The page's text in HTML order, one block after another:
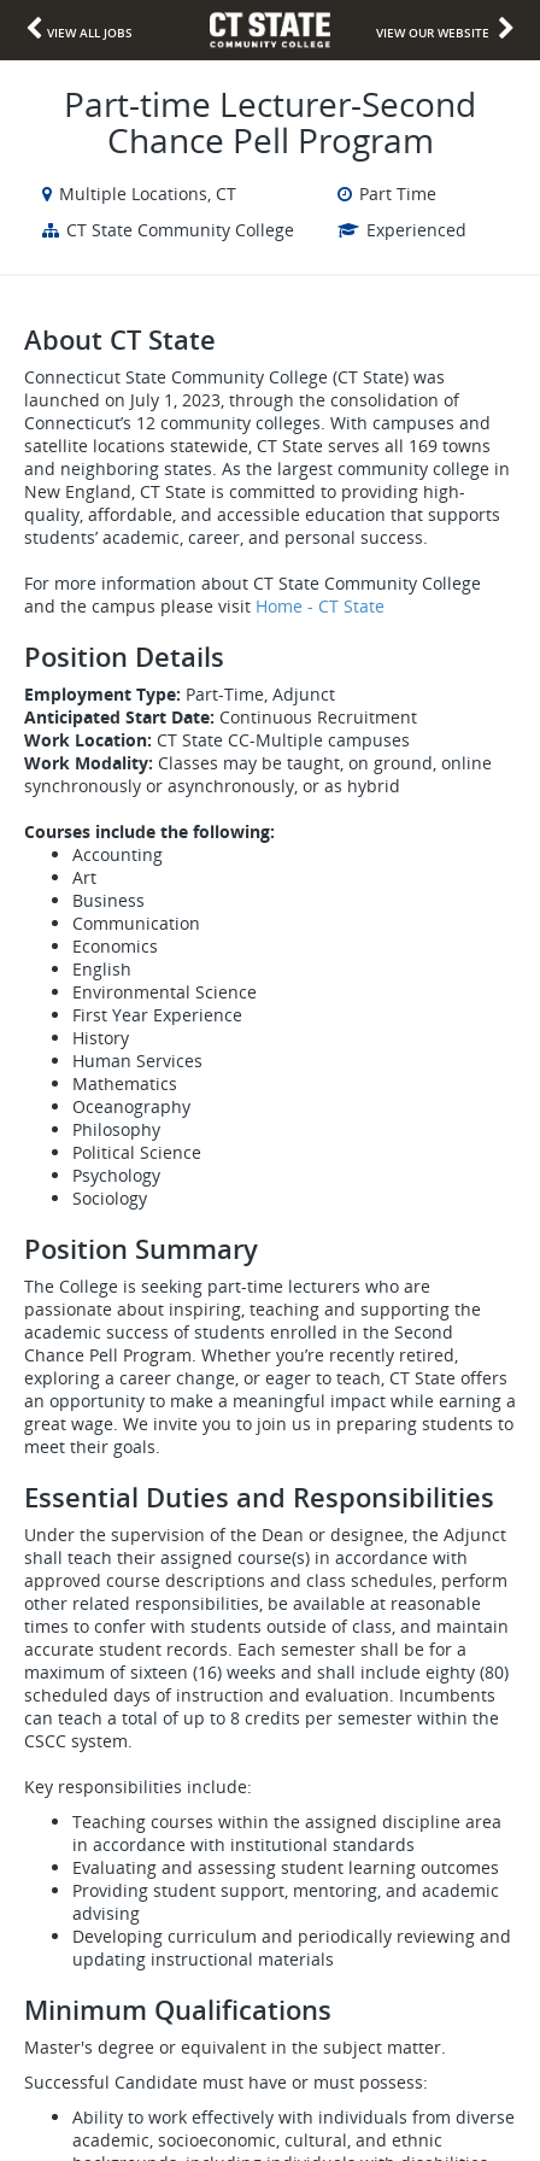
VIEW ALL JOBS VIEW OUR WEBSITE
Part-time Lecturer-Second
Chance Pell Program
Multiple Locations, CT
Part Time
CT State Community College
Experienced
About CT State
Connecticut State Community College (CT State) was
launched on July 1, 2023, through the consolidation of
Connecticut’s 12 community colleges. With campuses and
satellite locations statewide, CT State serves all 169 towns
and neighboring states. As the largest community college in
New England, CT State is committed to providing high-
quality, affordable, and accessible education that supports
students’ academic, career, and personal success.
For more information about CT State Community College
and the campus please visit Home - CT State
Position Details
Employment Type: Part-Time, Adjunct
Anticipated Start Date: Continuous Recruitment
Work Location: CT State CC-Multiple campuses
Work Modality: Classes may be taught, on ground, online
synchronously or asynchronously, or as hybrid​​​​​​
Courses include the following:
Accounting
Art
Business
Communication
Economics
English
Environmental Science
First Year Experience
History
Human Services
Mathematics
Oceanography
Philosophy
Political Science
Psychology
Sociology
Position Summary
The College is seeking part-time lecturers who are
passionate about inspiring, teaching and supporting the
academic success of students enrolled in the Second
Chance Pell Program. Whether you’re recently retired,
exploring a career change, or eager to teach, CT State offers
an opportunity to make a meaningful impact while earning a
great wage. We invite you to join us in preparing students to
meet their goals.
Essential Duties and Responsibilities
Under the supervision of the Dean or designee, the Adjunct
shall teach their assigned course(s) in accordance with
approved course descriptions and class schedules, perform
other related responsibilities, be available at reasonable
times to confer with students outside of class, and maintain
accurate student records. Each semester shall be for a
maximum of sixteen (16) weeks and shall include eighty (80)
scheduled days of instruction and evaluation. Incumbents
can teach a total of up to 8 credits per semester within the
CSCC system.
Key responsibilities include:
Teaching courses within the assigned discipline area
in accordance with institutional standards
Evaluating and assessing student learning outcomes
Providing student support, mentoring, and academic
advising
Developing curriculum and periodically reviewing and
updating instructional materials
Minimum Qualifications
Master's degree or equivalent in the subject matter.
Successful Candidate must have or must possess:
Ability to work effectively with individuals from diverse
academic, socioeconomic, cultural, and ethnic